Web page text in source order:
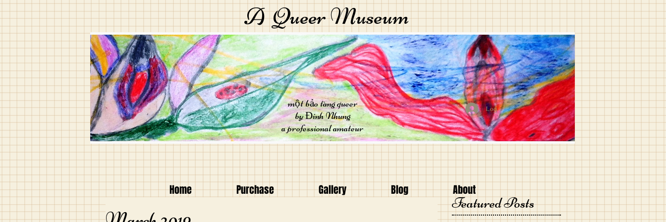
A Queer Museum
một bảo tàng queer
by Đinh Nhung
a professional amateur
Log In
Featured Posts
Home Purchase Gallery Blog About